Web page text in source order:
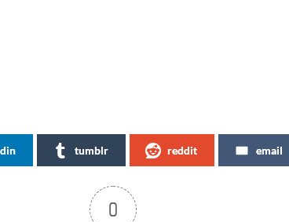
tumblr reddit email
0